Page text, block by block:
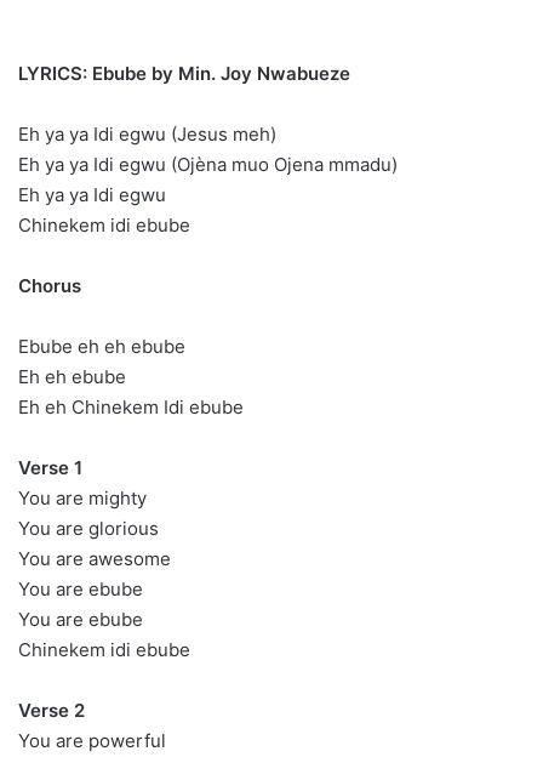
LYRICS: Ebube by Min. Joy Nwabueze
Eh ya ya Idi egwu (Jesus meh)
Eh ya ya Idi egwu (Ojèna muo Ojena mmadu)
Eh ya ya Idi egwu
Chinekem idi ebube
Chorus
Ebube eh eh ebube
Eh eh ebube
Eh eh Chinekem Idi ebube
Verse 1
You are mighty
You are glorious
You are awesome
You are ebube
You are ebube
Chinekem idi ebube
Verse 2
You are powerful